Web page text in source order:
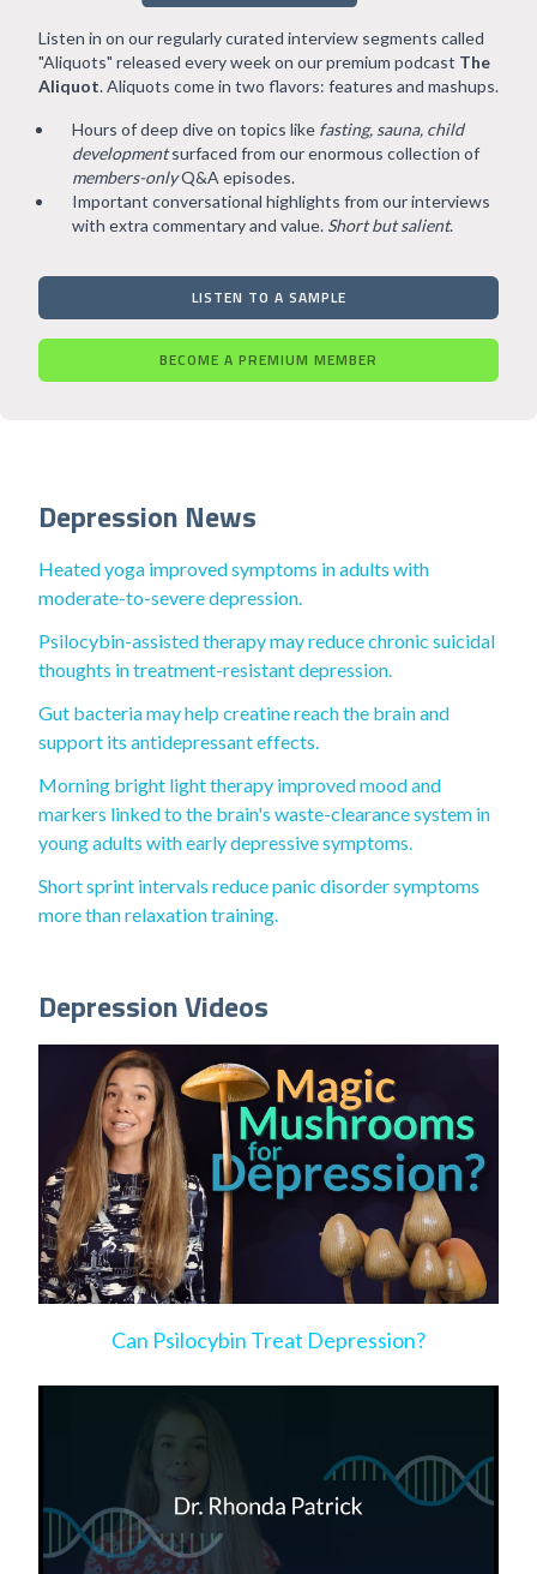
Listen in on our regularly curated interview segments called
"Aliquots" released every week on our premium podcast The
Aliquot. Aliquots come in two flavors: features and mashups.
Hours of deep dive on topics like fasting, sauna, child
developmentsurfaced from our enormous collection of
members-onlyQ&A episodes.
Important conversational highlights from our interviews
with extra commentary and value. Short but salient.
LISTEN TO A SAMPLE
BECOME A PREMIUM MEMBER
Depression News
Heated yoga improved symptoms in adults with
moderate-to-severe depression.
Psilocybin-assisted therapy may reduce chronic suicidal
thoughts in treatment-resistant depression.
Gut bacteria may help creatine reach the brain and
support its antidepressant effects.
Morning bright light therapy improved mood and
markers linked to the brain's waste-clearance system in
young adults with early depressive symptoms.
Short sprint intervals reduce panic disorder symptoms
more than relaxation training.
Depression Videos
Can Psilocybin Treat Depression?